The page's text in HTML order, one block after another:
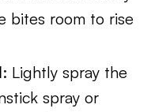
bites room to rise
: Lightly spray the
spray or